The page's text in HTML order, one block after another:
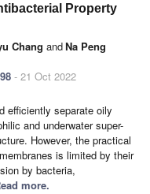
Property
Chang andNa Peng
- 21 Oct 2022
efficiently separate oily
and underwater super-
However, the practical
is limited by their
by bacteria,
more.